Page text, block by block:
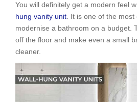
You will definitely get a modern feel
hung vanity unit. It is one of the most
modernise a bathroom on a budget.
off the floor and make even a small
cleaner.